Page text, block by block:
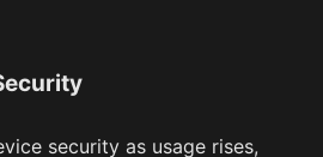
security as usage rises,